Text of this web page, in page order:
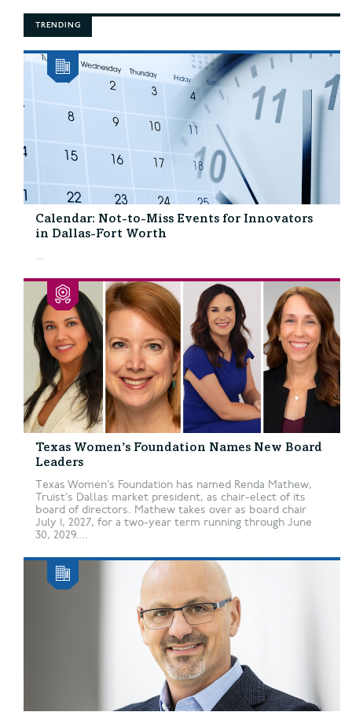
TRENDING
Calendar: Not-to-Miss Events for Innovators
in Dallas-Fort Worth
...
Texas Women’s Foundation Names New Board
Leaders
Texas Women’s Foundation has named Renda Mathew,
Truist’s Dallas market president, as chair-elect of its
board of directors. Mathew takes over as board chair
July 1, 2027, for a two-year term running through June
30, 2029....